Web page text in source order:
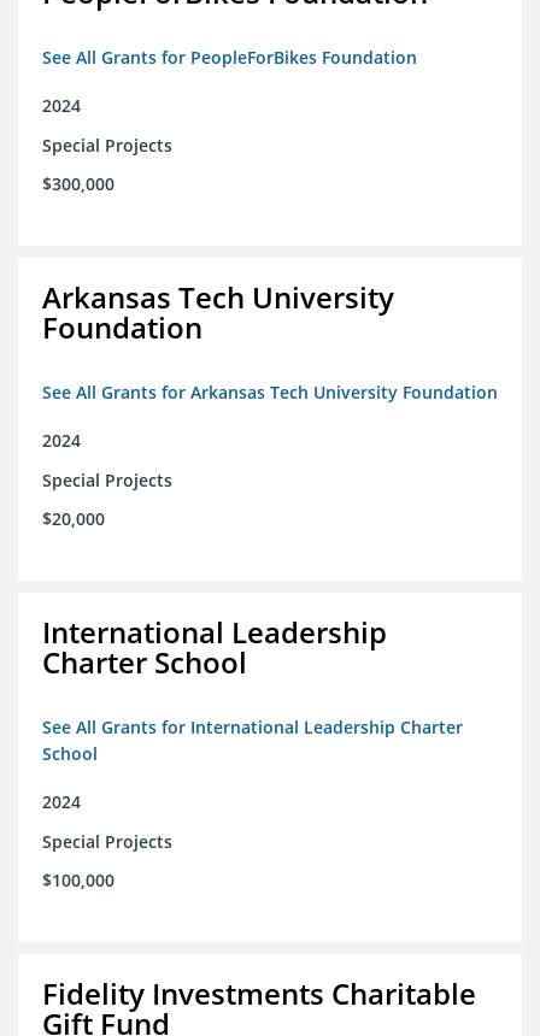
See All Grants for PeopleForBikes Foundation
2024
Special Projects
$300,000
Arkansas Tech University
Foundation
See All Grants for Arkansas Tech University Foundation
2024
Special Projects
$20,000
International Leadership
Charter School
See All Grants for International Leadership Charter
School
2024
Special Projects
$100,000
Fidelity Investments Charitable
Gift Fund